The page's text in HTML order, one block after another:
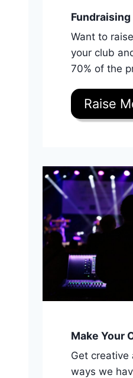
Want to
your club
70% of the
Raise
Make Your
Get creative
ways we